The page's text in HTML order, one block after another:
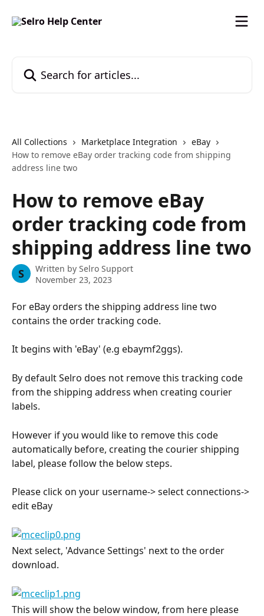
All Collections Marketplace Integration
eBay
How to remove eBay order tracking code from shipping
address line two
How to remove eBay
order tracking code from
shipping address line two
S Written by Selro Support
November 23, 2023
For eBay orders the shipping address line two
contains the order tracking code.
It begins with 'eBay' (e.g ebaymf2ggs).
By default Selro does not remove this tracking code
from the shipping address when creating courier
labels.
However if you would like to remove this code
automatically before, creating the courier shipping
label, please follow the below steps.
Please click on your username-> select connections->
edit eBay
Next select, 'Advance Settings' next to the order
download.
This will show the below window, from here please